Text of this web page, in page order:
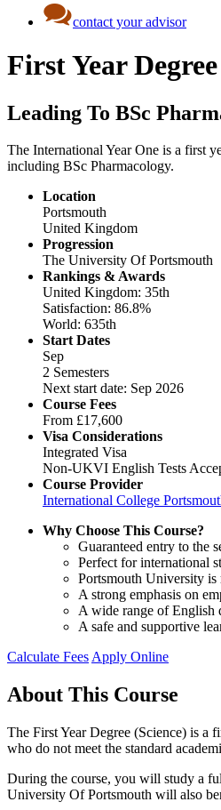
contact your advisor
First Year
Leading To BSc
The International Year One is a first
including BSc Pharmacology.
Location
Portsmouth
United Kingdom
Progression
The University Of Portsmouth
Rankings & Awards
United Kingdom: 35th
Satisfaction: 86.8%
World: 635th
Start Dates
Sep
2 Semesters
Next start date: Sep 2026
Course Fees
From £17,600
Visa Considerations
Integrated Visa
Non-UKVI English Tests
Course Provider
International College
Why Choose This Course?
Guaranteed entry to the
Perfect for international
Portsmouth University
A strong emphasis on
A wide range of English
A safe and supportive
Calculate FeesApply Online
About This Course
The First Year Degree (Science) is a
who do not meet the standard
During the course, you will study a
University Of Portsmouth will also